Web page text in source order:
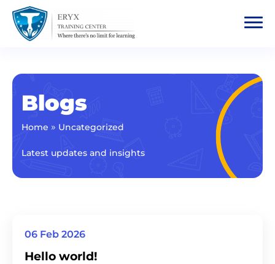
Blogs
Home » Uncategorized
Latest updates and insights
06 Feb 2026
Hello world!